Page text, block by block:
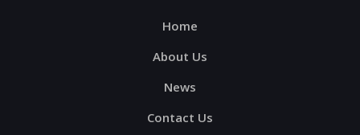
Home
About Us
News
Contact Us